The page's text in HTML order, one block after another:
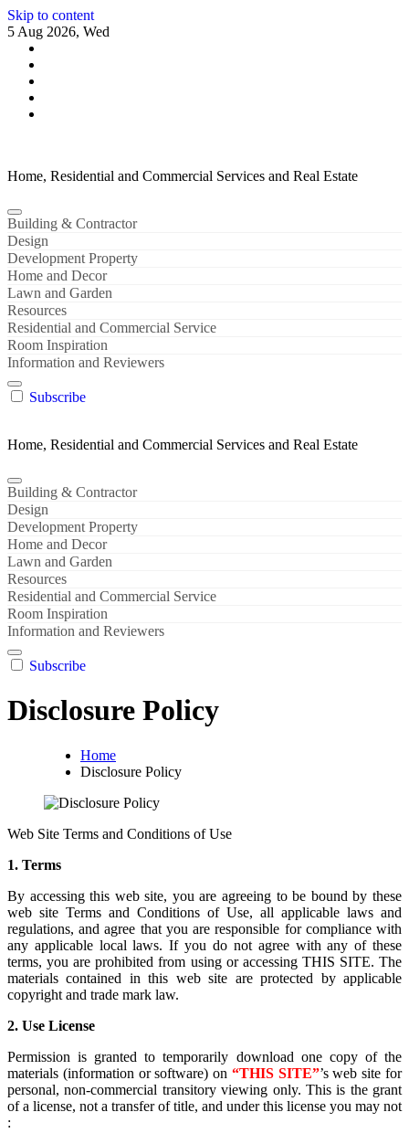
Skip to content
5 Aug 2026, Wed
Home, Residential and Commercial Services and Real Estate
Building & Contractor
Design
Development Property
Home and Decor
Lawn and Garden
Resources
Residential and Commercial Service
Room Inspiration
Information and Reviewers
Subscribe
Home, Residential and Commercial Services and Real Estate
Building & Contractor
Design
Development Property
Home and Decor
Lawn and Garden
Resources
Residential and Commercial Service
Room Inspiration
Information and Reviewers
Subscribe
Disclosure Policy
Home
Disclosure Policy
Web Site Terms and Conditions of Use
1. Terms
By accessing this web site, you are agreeing to be bound by these
web site Terms and Conditions of Use, all applicable laws and
regulations, and agree that you are responsible for compliance with
any applicable local laws. If you do not agree with any of these
terms, you are prohibited from using or accessing THIS SITE. The
materials contained in this web site are protected by applicable
copyright and trade mark law.
2. Use License
Permission is granted to temporarily download one copy of the
materials (information or software) on “THIS SITE”’s web site for
personal, non-commercial transitory viewing only. This is the grant
of a license, not a transfer of title, and under this license you may not
: